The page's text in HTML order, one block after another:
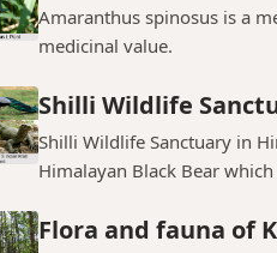
Amaranthus spinosus is a
medicinal value.
Shilli Wildlife
Shilli Wildlife Sanctuary in
Himalayan Black Bear
Flora and fauna of